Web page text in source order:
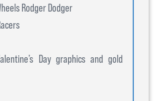
Rodger Dodger
Day graphics and gold